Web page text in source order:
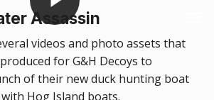
Assassin
videos and photo assets that
for G&H Decoys to
of their new duck hunting boat
Hog Island boats.